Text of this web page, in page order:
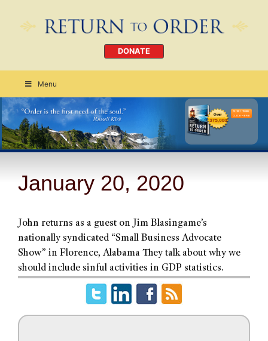
DONATE
Menu
Order Today
CLICK HERE
January 20, 2020
John returns as a guest on Jim Blasingame’s
nationally syndicated “Small Business Advocate
Show” in Florence, Alabama They talk about why we
should include sinful activities in GDP statistics.